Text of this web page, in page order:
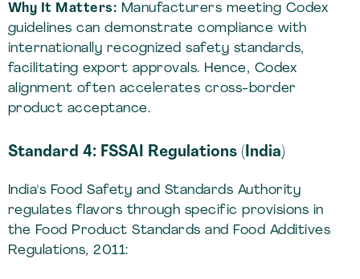
Why It Matters: Manufacturers meeting Codex
guidelines can demonstrate compliance with
internationally recognized safety standards,
facilitating export approvals. Hence, Codex
alignment often accelerates cross-border
product acceptance.
Standard 4: FSSAI Regulations (India)
India's Food Safety and Standards Authority
regulates flavors through specific provisions in
the Food Product Standards and Food Additives
Regulations, 2011: